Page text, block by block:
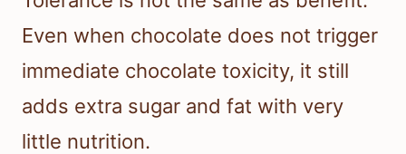
Even when chocolate does not trigger
immediate chocolate toxicity, it still
adds extra sugar and fat with very
little nutrition.